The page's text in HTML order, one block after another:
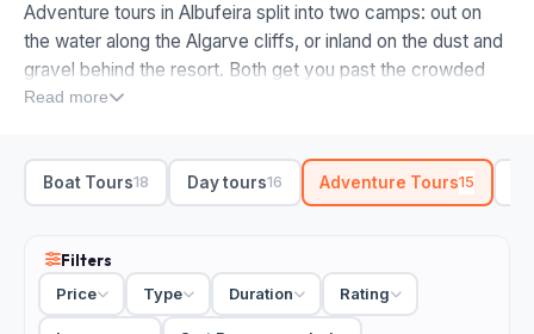
Adventure tours in Albufeira split into two camps: out on
the water along the Algarve cliffs, or inland on the dust and
gravel behind the resort. Both get you past the crowded
beaches fast.
cave, threading the golden cliffs, grottoes and sea arches
between Albufeira and Carvoeiro. Prefer to kick up dirt? An
swapping the marina for cork-oak country, dry riverbeds
and viewpoints over the coast. When you compare
adventure tours in Albufeira, the choice is mostly cruise
Read more
Boat Tours18 Day tours16 Adventure Tours15
Filters
Price
Type Duration Rating